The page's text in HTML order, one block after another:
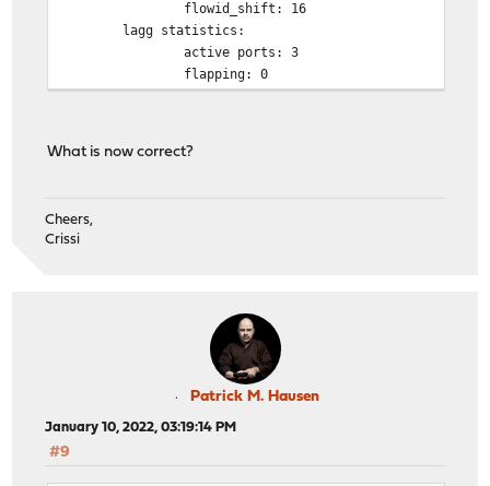
flowid_shift: 16
lagg statistics:
active ports: 3
flapping: 0
What is now correct?
Cheers,
Crissi
Patrick M. Hausen
January 10, 2022, 03:19:14 PM
#9